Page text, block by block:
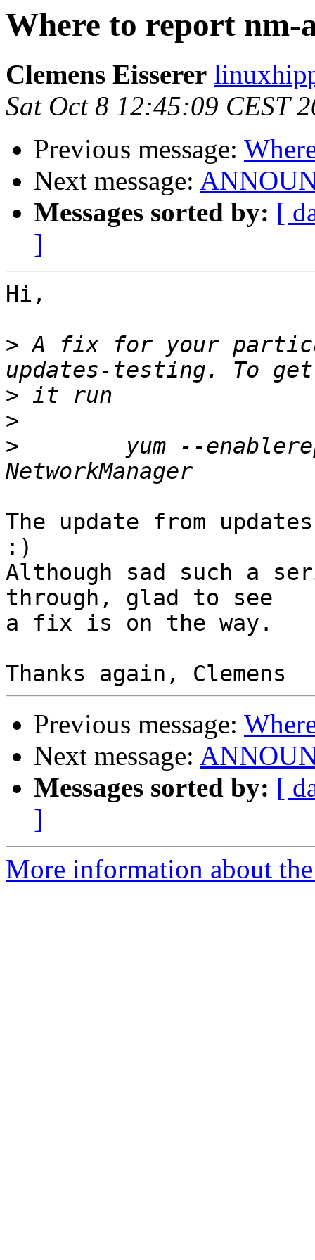
Where to report nm-
Clemens Eisserer
Sat Oct 8 12:45:09 CEST
Previous message:
Next message:
Messages sorted by: [
]
Hi,
> A fix for your
>
>
> yum --
The update from
:)
Although sad such a
through, glad to see
a fix is on the way.
Previous message:
Next message:
Messages sorted by: [
]
More information about